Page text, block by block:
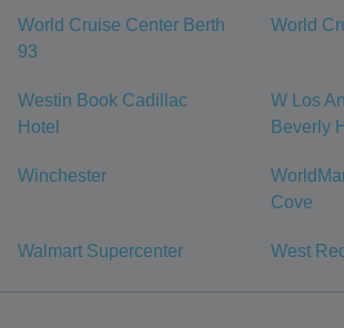
World Cruise Center Berth
93
World
Westin Book Cadillac
Hotel
W Los
Beverly
Winchester
Cove
Walmart Supercenter West